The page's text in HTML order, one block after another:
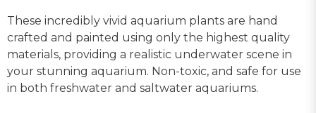
These incredibly vivid aquarium plants are hand
crafted and painted using only the highest quality
materials, providing a realistic underwater scene in
your stunning aquarium. Non-toxic, and safe for use
in both freshwater and saltwater aquariums.